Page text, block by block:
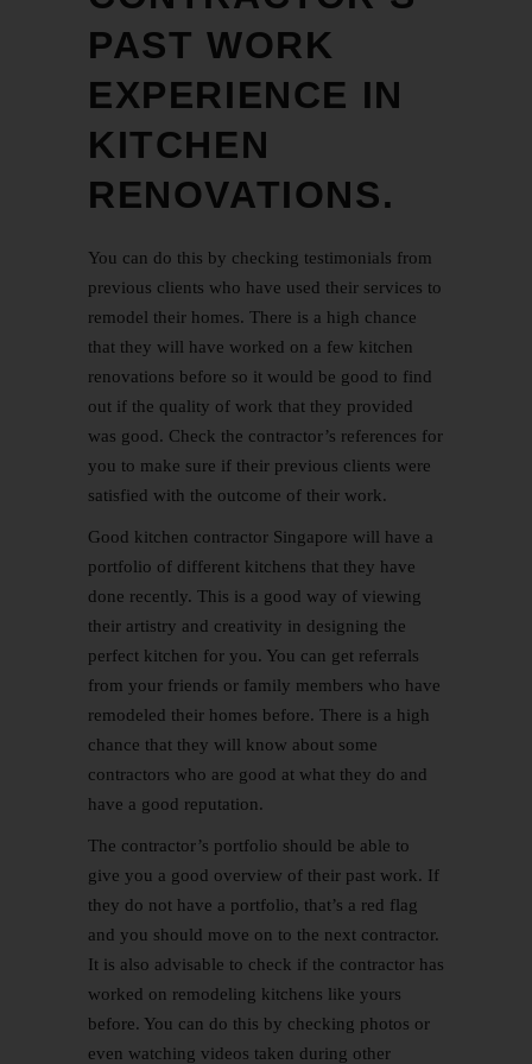
PAST WORK
EXPERIENCE IN
KITCHEN
RENOVATIONS.
You can do this by checking testimonials from
previous clients who have used their services to
remodel their homes. There is a high chance
that they will have worked on a few kitchen
renovations before so it would be good to find
out if the quality of work that they provided
was good. Check the contractor’s references for
you to make sure if their previous clients were
satisfied with the outcome of their work.
Good kitchen contractor Singapore will have a
portfolio of different kitchens that they have
done recently. This is a good way of viewing
their artistry and creativity in designing the
perfect kitchen for you. You can get referrals
from your friends or family members who have
remodeled their homes before. There is a high
chance that they will know about some
contractors who are good at what they do and
have a good reputation.
The contractor’s portfolio should be able to
give you a good overview of their past work. If
they do not have a portfolio, that’s a red flag
and you should move on to the next contractor.
It is also advisable to check if the contractor has
worked on remodeling kitchens like yours
before. You can do this by checking photos or
even watching videos taken during other